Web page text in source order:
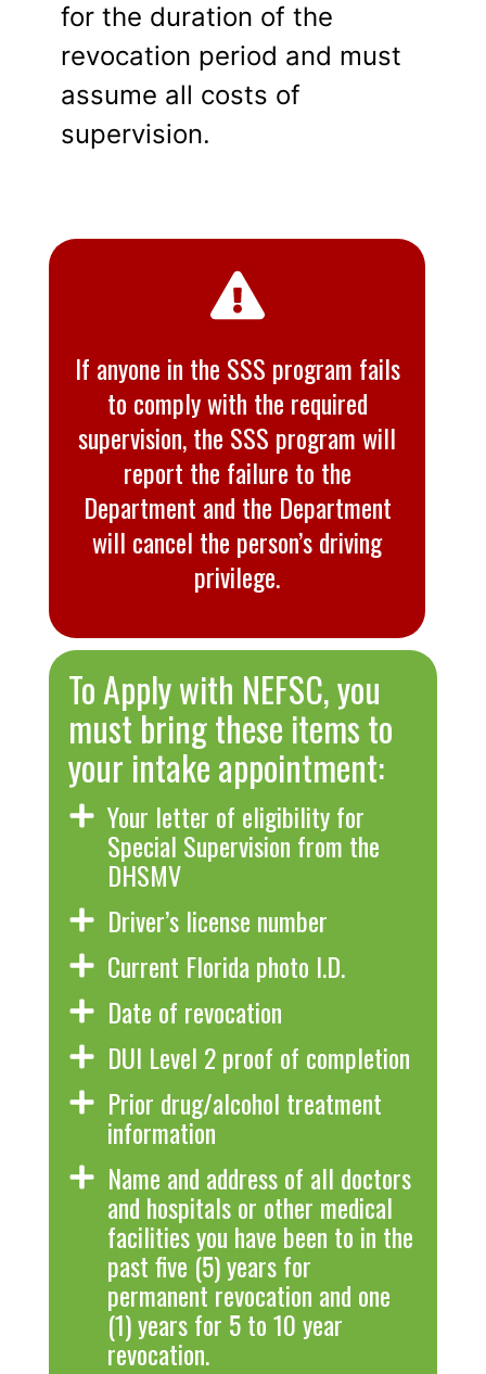
for the duration of the
revocation period and must
assume all costs of
supervision.
If anyone in the SSS program fails
to comply with the required
supervision, the SSS program will
report the failure to the
Department and the Department
will cancel the person’s driving
privilege.
To Apply with NEFSC, you
must bring these items to
your intake appointment:
Your letter of eligibility for
Special Supervision from the
DHSMV
Driver’s license number
Current Florida photo I.D.
Date of revocation
DUI Level 2 proof of completion
Prior drug/alcohol treatment
information
Name and address of all doctors
and hospitals or other medical
facilities you have been to in the
past five (5) years for
permanent revocation and one
(1) years for 5 to 10 year
revocation.